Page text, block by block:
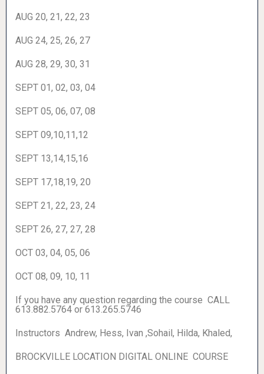
AUG 20, 21, 22, 23
AUG 24, 25, 26, 27
AUG 28, 29, 30, 31
SEPT 01, 02, 03, 04
SEPT 05, 06, 07, 08
SEPT 09,10,11,12
SEPT 13,14,15,16
SEPT 17,18,19, 20
SEPT 21, 22, 23, 24
SEPT 26, 27, 27, 28
OCT 03, 04, 05, 06
OCT 08, 09, 10, 11
If you have any question regarding the course CALL
613.882.5764 or 613.265.5746
Instructors Andrew, Hess, Ivan ,Sohail, Hilda, Khaled,
BROCKVILLE LOCATION DIGITAL ONLINE COURSE